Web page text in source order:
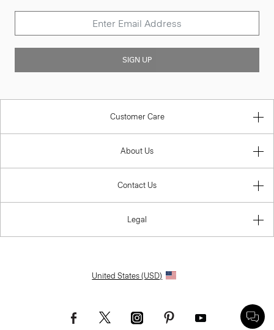
SIGN UP
Customer Care
About Us
Contact Us
Legal
United States (USD)